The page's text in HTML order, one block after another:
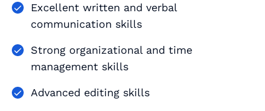
Excellent written and verbal
communication skills
Strong organizational and time
management skills
Advanced editing skills